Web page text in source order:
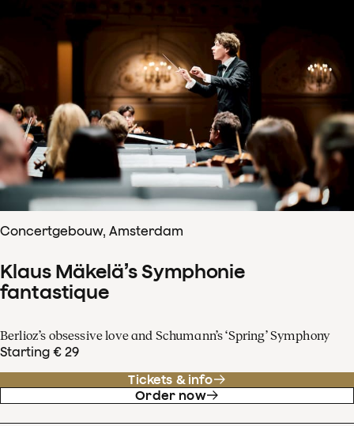
Concertgebouw, Amsterdam
Klaus Mäkelä’s Symphonie
fantastique
Berlioz’s obsessive love and Schumann’s ‘Spring’ Symphony
Starting € 29
Tickets & info
Order now